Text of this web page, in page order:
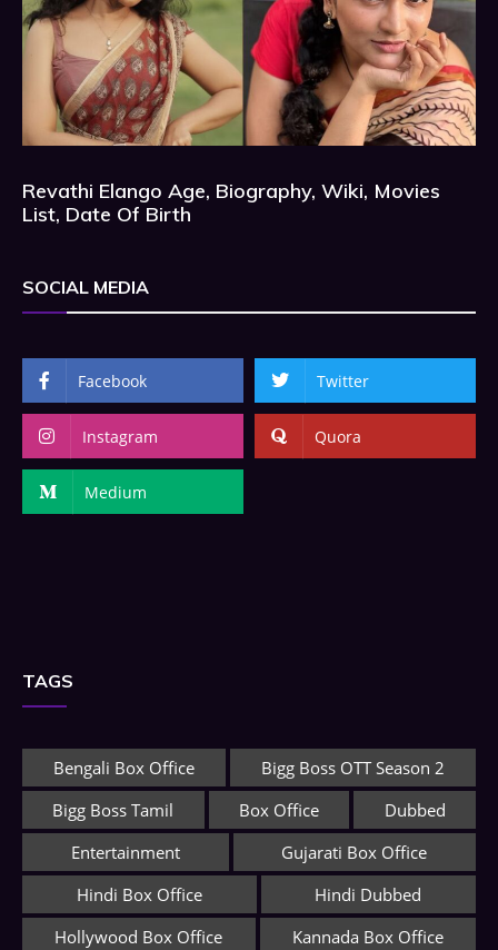
Revathi Elango Age, Biography, Wiki, Movies
List, Date Of Birth
SOCIAL MEDIA
Facebook Twitter
Instagram Quora
Medium
TAGS
Bengali Box Office
Bigg Boss OTT Season 2
Bigg Boss Tamil
Box Office
Dubbed
Entertainment
Gujarati Box Office
Hindi Box Office
Hindi Dubbed
Hollywood Box Office
Kannada Box Office